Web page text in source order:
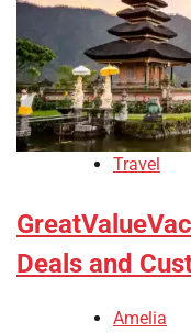
Travel
Deals and
Amelia